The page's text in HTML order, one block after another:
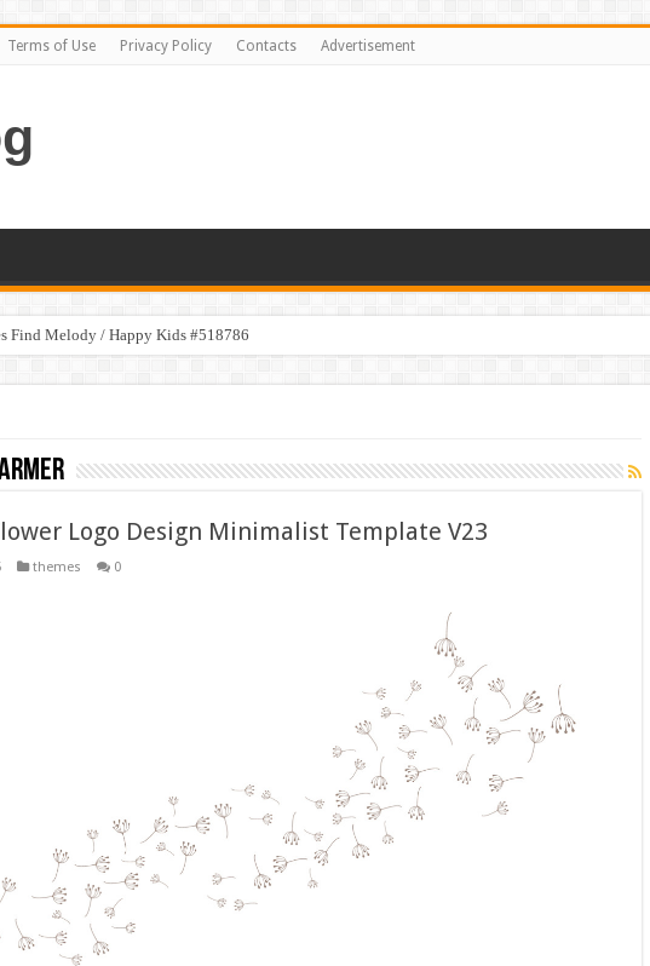
Terms of Use Privacy Policy Contacts Advertisement
Find Melody / Happy Kids #518786
Logo Design Minimalist Template V23
themes 0